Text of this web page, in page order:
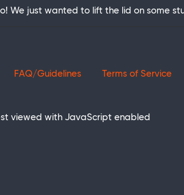
We just wanted to lift the lid on some
FAQ/Guidelines Terms of Service
viewed with JavaScript enabled